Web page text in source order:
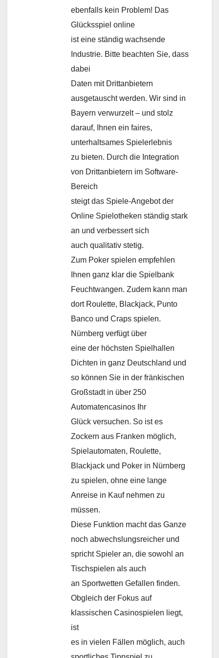
ebenfalls kein Problem! Das
Glücksspiel online
ist eine ständig wachsende
Industrie. Bitte beachten Sie, dass
dabei
Daten mit Drittanbietern
ausgetauscht werden. Wir sind in
Bayern verwurzelt – und stolz
darauf, Ihnen ein faires,
unterhaltsames Spielerlebnis
zu bieten. Durch die Integration
von Drittanbietern im Software-
Bereich
steigt das Spiele-Angebot der
Online Spielotheken ständig stark
an und verbessert sich
auch qualitativ stetig.
Zum Poker spielen empfehlen
Ihnen ganz klar die Spielbank
Feuchtwangen. Zudem kann man
dort Roulette, Blackjack, Punto
Banco und Craps spielen.
Nürnberg verfügt über
eine der höchsten Spielhallen
Dichten in ganz Deutschland und
so können Sie in der fränkischen
Großstadt in über 250
Automatencasinos Ihr
Glück versuchen. So ist es
Zockern aus Franken möglich,
Spielautomaten, Roulette,
Blackjack und Poker in Nürnberg
zu spielen, ohne eine lange
Anreise in Kauf nehmen zu
müssen.
Diese Funktion macht das Ganze
noch abwechslungsreicher und
spricht Spieler an, die sowohl an
Tischspielen als auch
an Sportwetten Gefallen finden.
Obgleich der Fokus auf
klassischen Casinospielen liegt,
ist
es in vielen Fällen möglich, auch